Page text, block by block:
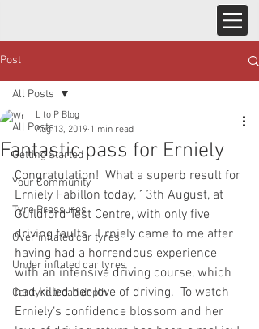
Post
All Posts
Getting Started
Your Community
Tyre Pressures
Over inflated car tyres
Under inflated car tyres
Car tyre tread depth
All Posts
Fantastic pass for Erniely
L to P Blog
Aug 13, 2019 1 min read
Congratulation!  What a superb result for
Erniely Fabillon today, 13th August, at
Guildford Test Centre, with only five
driving faults.  Erniely came to me after
having had a horrendous experience
with an intensive driving course, which
had killed her love of driving.  To watch
Erniely‘s confidence blossom and her